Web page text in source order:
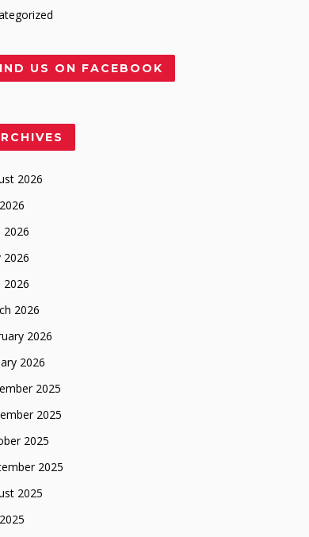
US ON FACEBOOK
2026
2026
2026
2026
2026
2026
2026
2025
2025
2025
2025
2025